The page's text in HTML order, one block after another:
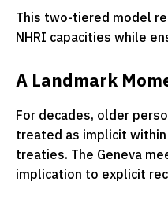
This two-tiered model
NHRI capacities while
A Landmark
For decades, older
treated as implicit
treaties. The Geneva
implication to explicit